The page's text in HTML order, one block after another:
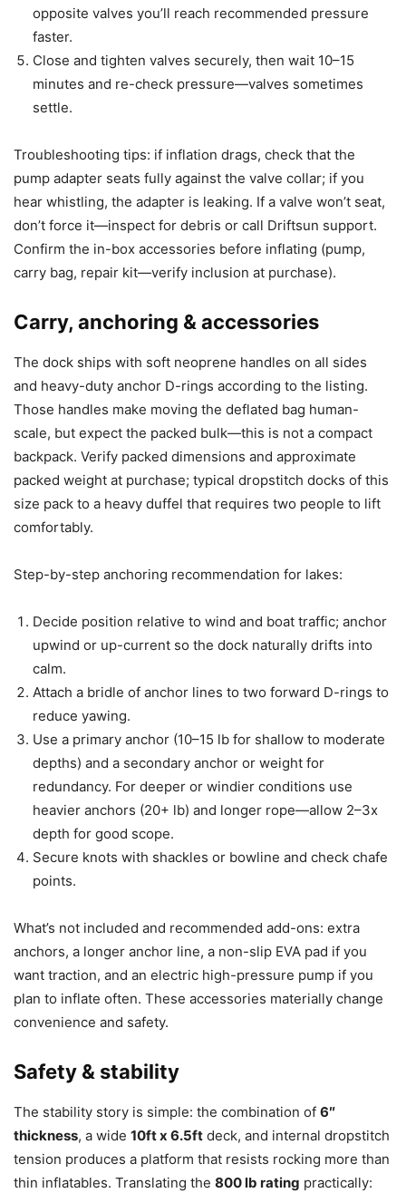
opposite valves you’ll reach recommended pressure
faster.
Close and tighten valves securely, then wait 10–15
minutes and re-check pressure—valves sometimes
settle.
Troubleshooting tips: if inflation drags, check that the
pump adapter seats fully against the valve collar; if you
hear whistling, the adapter is leaking. If a valve won’t seat,
don’t force it—inspect for debris or call Driftsun support.
Confirm the in-box accessories before inflating (pump,
carry bag, repair kit—verify inclusion at purchase).
Carry, anchoring & accessories
The dock ships with soft neoprene handles on all sides
and heavy-duty anchor D-rings according to the listing.
Those handles make moving the deflated bag human-
scale, but expect the packed bulk—this is not a compact
backpack. Verify packed dimensions and approximate
packed weight at purchase; typical dropstitch docks of this
size pack to a heavy duffel that requires two people to lift
comfortably.
Step-by-step anchoring recommendation for lakes:
Decide position relative to wind and boat traffic; anchor
upwind or up-current so the dock naturally drifts into
calm.
Attach a bridle of anchor lines to two forward D-rings to
reduce yawing.
Use a primary anchor (10–15 lb for shallow to moderate
depths) and a secondary anchor or weight for
redundancy. For deeper or windier conditions use
heavier anchors (20+ lb) and longer rope—allow 2–3x
depth for good scope.
Secure knots with shackles or bowline and check chafe
points.
What’s not included and recommended add-ons: extra
anchors, a longer anchor line, a non-slip EVA pad if you
want traction, and an electric high-pressure pump if you
plan to inflate often. These accessories materially change
convenience and safety.
Safety & stability
The stability story is simple: the combination of 6″
thickness, a wide 10ft x 6.5ft deck, and internal dropstitch
tension produces a platform that resists rocking more than
thin inflatables. Translating the 800 lb rating practically: